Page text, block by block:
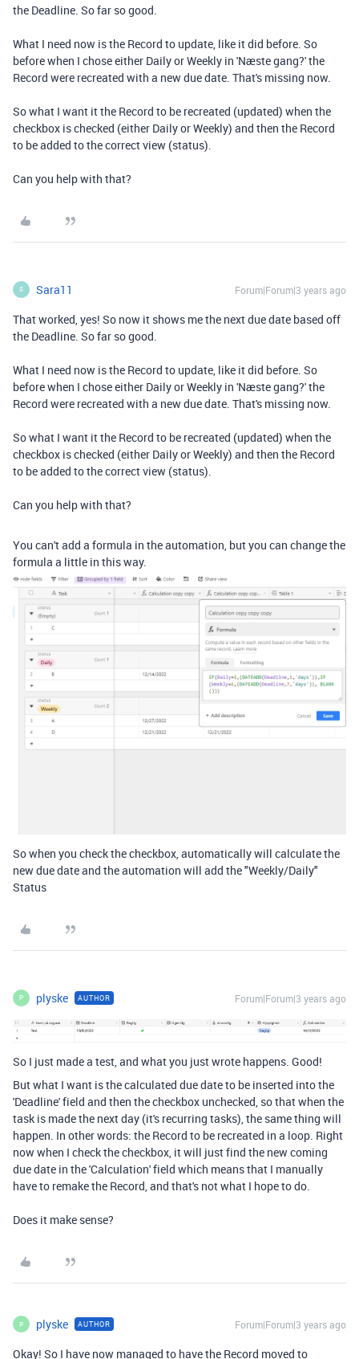
the Deadline. So far so good.
What I need now is the Record to update, like it did before. So
before when I chose either Daily or Weekly in 'Næste gang?' the
Record were recreated with a new due date. That's missing now.
So what I want it the Record to be recreated (updated) when the
checkbox is checked (either Daily or Weekly) and then the Record
to be added to the correct view (status).
Can you help with that?
S Sara11 Forum|Forum|3 years ago
That worked, yes! So now it shows me the next due date based off
the Deadline. So far so good.
What I need now is the Record to update, like it did before. So
before when I chose either Daily or Weekly in 'Næste gang?' the
Record were recreated with a new due date. That's missing now.
So what I want it the Record to be recreated (updated) when the
checkbox is checked (either Daily or Weekly) and then the Record
to be added to the correct view (status).
Can you help with that?
You can't add a formula in the automation, but you can change the
formula a little in this way.
So when you check the checkbox, automatically will calculate the
new due date and the automation will add the "Weekly/Daily"
Status
P plyske AUTHOR Forum|Forum|3 years ago
So I just made a test, and what you just wrote happens. Good!
But what I want is the calculated due date to be inserted into the
'Deadline' field and then the checkbox unchecked, so that when the
task is made the next day (it's recurring tasks), the same thing will
happen. In other words: the Record to be recreated in a loop. Right
now when I check the checkbox, it will just find the new coming
due date in the 'Calculation' field which means that I manually
have to remake the Record, and that's not what I hope to do.
Does it make sense?
P plyske AUTHOR Forum|Forum|3 years ago
Okay! So I have now managed to have the Record moved to